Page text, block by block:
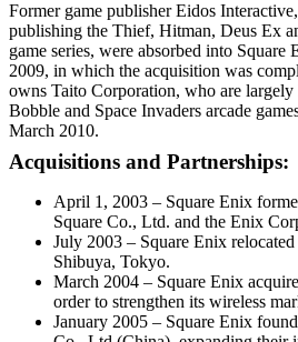
Former game publisher Eidos
publishing the Thief, Hitman, Deus Ex
game series, were absorbed into
2009, in which the acquisition was
owns Taito Corporation, who are
Bobble and Space Invaders arcade
March 2010.
Acquisitions and Partnerships:
April 1, 2003 – Square Enix
Square Co., Ltd. and the Enix
July 2003 – Square Enix
Shibuya, Tokyo.
March 2004 – Square Enix
order to strengthen its wireless
January 2005 – Square Enix